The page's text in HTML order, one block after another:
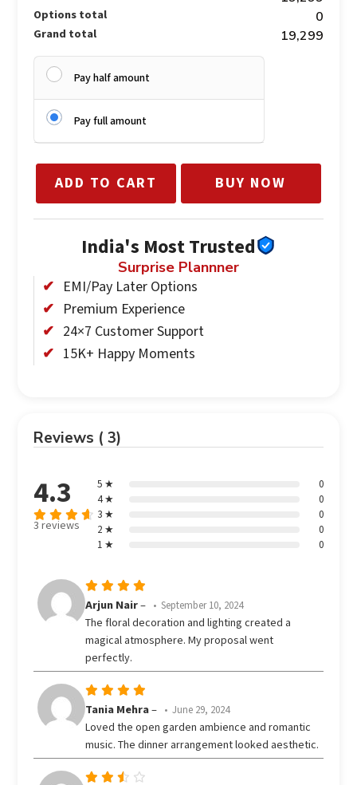
Options total ₹0
Grand total ₹19,299
Pay half amount
Pay full amount
ADD TO CART BUY NOW
India's Most Trusted
Surprise Plannner
EMI/Pay Later Options
Premium Experience
24×7 Customer Support
15K+ Happy Moments
Reviews ( 3)
4.3
Rated
3 reviews
5 ★
0
4 ★
0
3 ★
0
2 ★
0
1 ★
0
Rated5
Arjun Nair– September 10, 2024
The floral decoration and lighting created a
magical atmosphere. My proposal went
perfectly.
Rated5
out of 5
Tania Mehra– June 29, 2024
Loved the open garden ambience and romantic
music. The dinner arrangement looked aesthetic.